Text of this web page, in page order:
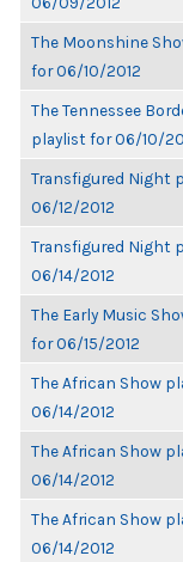
The Moonshine
for 06/10/2012
The Tennessee
playlist for 06/10/
Transfigured Night
06/12/2012
Transfigured Night
06/14/2012
The Early Music
for 06/15/2012
The African Show
06/14/2012
The African Show
06/14/2012
The African Show
06/14/2012